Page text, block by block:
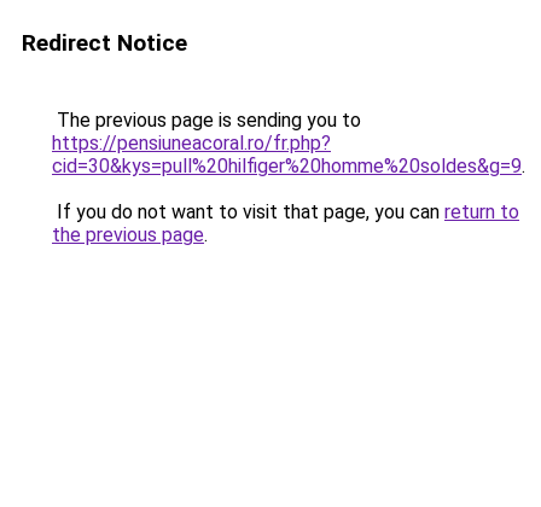
Redirect Notice
The previous page is sending you to
https://pensiuneacoral.ro/fr.php?
cid=30&kys=pull%20hilfiger%20homme%20soldes&g=9.
If you do not want to visit that page, you can return to
the previous page.